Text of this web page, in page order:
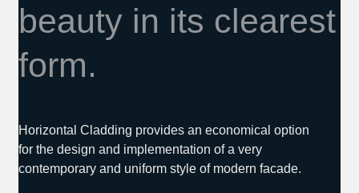
beauty in its clearest
form.
Horizontal Cladding provides an economical option
for the design and implementation of a very
contemporary and uniform style of modern facade.